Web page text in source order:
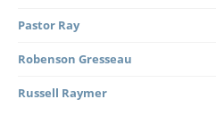
Pastor Ray
Robenson Gresseau
Russell Raymer